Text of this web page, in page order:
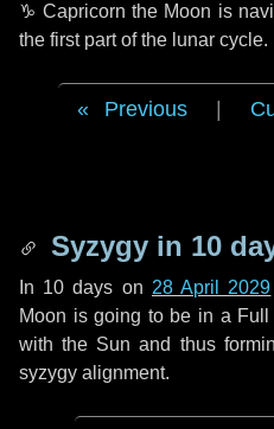
♑ Capricorn the Moon is
the first part of the lunar cycle.
Previous
Syzygy in 10
In 10 days on 28 April 2029
Moon is going to be in a
with the Sun and thus
syzygy alignment.